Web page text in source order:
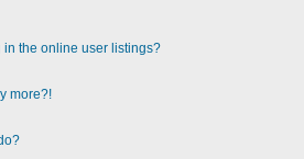
in the online user listings?
more?!